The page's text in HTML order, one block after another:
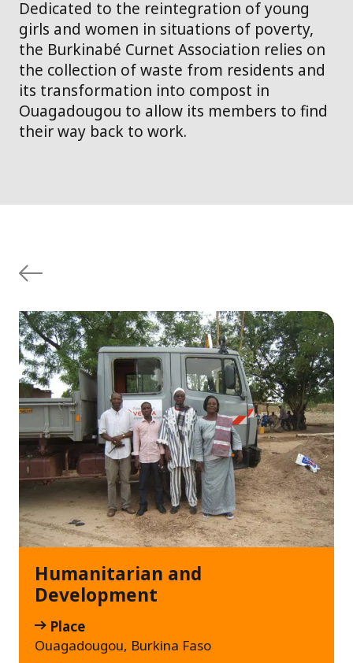
Dedicated to the reintegration of young
girls and women in situations of poverty,
the Burkinabé Curnet Association relies on
the collection of waste from residents and
its transformation into compost in
Ouagadougou to allow its members to find
their way back to work.
Humanitarian and
Development
Place
Ouagadougou, Burkina Faso